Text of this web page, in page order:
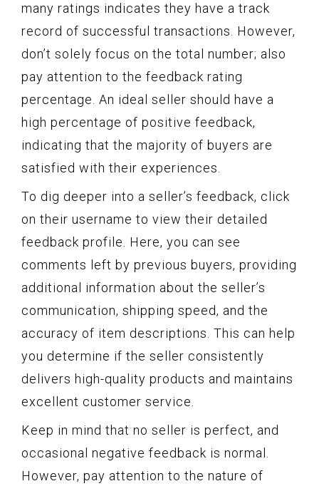
many ratings indicates they have a track
record of successful transactions. However,
don’t solely focus on the total number; also
pay attention to the feedback rating
percentage. An ideal seller should have a
high percentage of positive feedback,
indicating that the majority of buyers are
satisfied with their experiences.
To dig deeper into a seller’s feedback, click
on their username to view their detailed
feedback profile. Here, you can see
comments left by previous buyers, providing
additional information about the seller’s
communication, shipping speed, and the
accuracy of item descriptions. This can help
you determine if the seller consistently
delivers high-quality products and maintains
excellent customer service.
Keep in mind that no seller is perfect, and
occasional negative feedback is normal.
However, pay attention to the nature of